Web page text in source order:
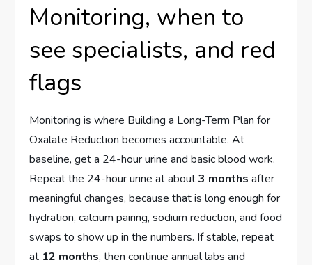
Monitoring, when to
see specialists, and red
flags
Monitoring is where Building a Long-Term Plan for
Oxalate Reduction becomes accountable. At
baseline, get a 24-hour urine and basic blood work.
Repeat the 24-hour urine at about3 months after
meaningful changes, because that is long enough for
hydration, calcium pairing, sodium reduction, and food
swaps to show up in the numbers. If stable, repeat
at 12 months, then continue annual labs and